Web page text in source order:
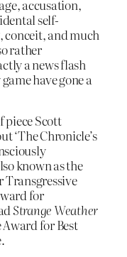
accusation,
self-
conceit, and much
rather
a news flash
have gone a
piece Scott
‘The Chronicle’s
known as the
Transgressive
for
Strange Weather
for Best